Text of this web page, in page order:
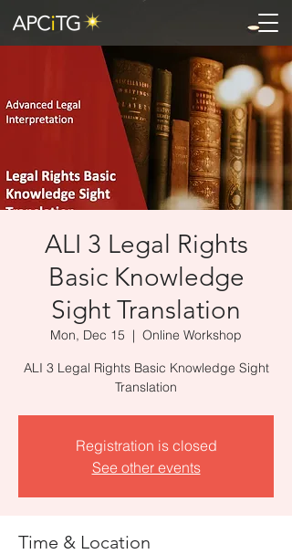
ALI 3 Legal Rights
Basic Knowledge
Sight Translation
Mon, Dec 15
  |
Online Workshop
ALI 3 Legal Rights Basic Knowledge Sight
Translation
Registration is closed
See other events
Time & Location